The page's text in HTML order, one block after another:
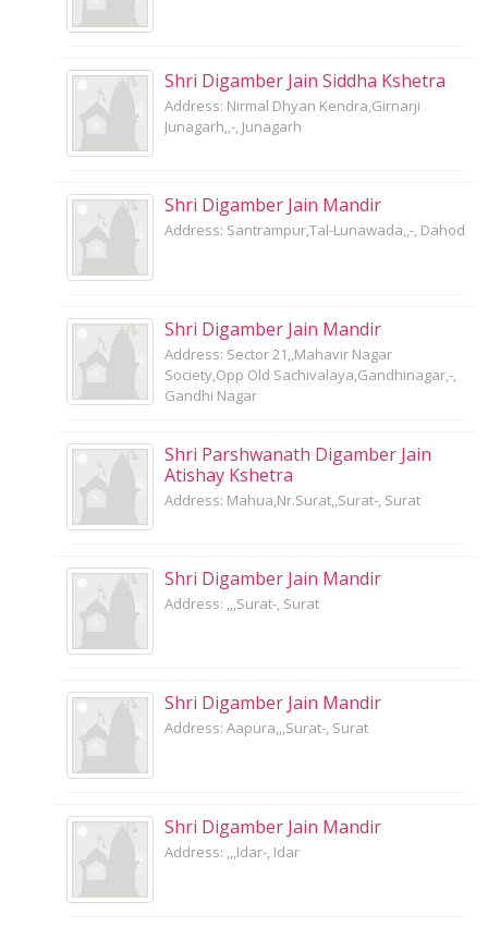
Shri Digamber Jain Siddha Kshetra
Address: Nirmal Dhyan Kendra,Girnarji
Junagarh,,-, Junagarh
Shri Digamber Jain Mandir
Address: Santrampur,Tal-Lunawada,,-, Dahod
Shri Digamber Jain Mandir
Address: Sector 21,,Mahavir Nagar
Society,Opp Old Sachivalaya,Gandhinagar,-,
Gandhi Nagar
Shri Parshwanath Digamber Jain
Atishay Kshetra
Address: Mahua,Nr.Surat,,Surat-, Surat
Shri Digamber Jain Mandir
Address: ,,,Surat-, Surat
Shri Digamber Jain Mandir
Address: Aapura,,,Surat-, Surat
Shri Digamber Jain Mandir
Address: ,,,Idar-, Idar